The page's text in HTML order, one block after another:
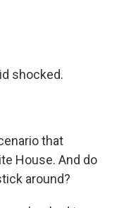
shocked.
that
House. And do
around?